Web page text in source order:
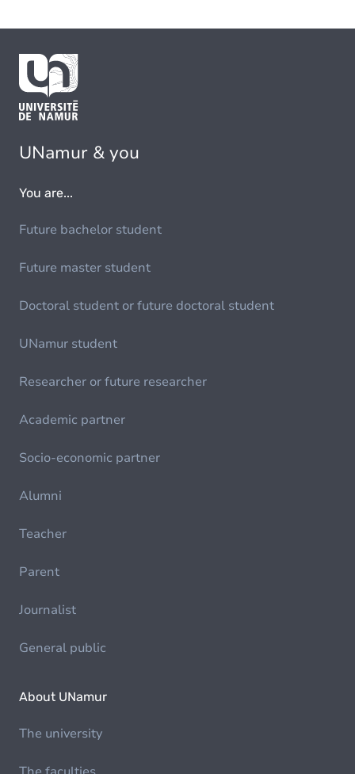
UNamur & you
You are...
Future bachelor student
Future master student
Doctoral student or future doctoral student
UNamur student
Researcher or future researcher
Academic partner
Socio-economic partner
Alumni
Teacher
Parent
Journalist
General public
About UNamur
The university